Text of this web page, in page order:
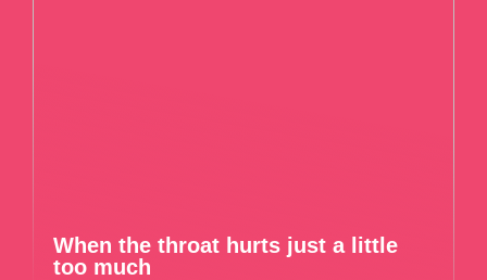
When the throat hurts just a little
too much